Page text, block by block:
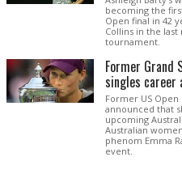
becoming the
Open final in 42
Collins in the
tournament.
Former Grand
singles career
Former US
announced that
upcoming
Australian
phenom Emma
event.